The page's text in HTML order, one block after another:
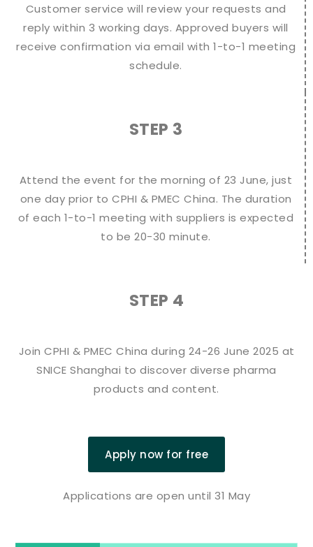
Customer service will review your requests and
reply within 3 working days. Approved buyers will
receive confirmation via email with 1-to-1 meeting
schedule.
STEP 3
Attend the event for the morning of 23 June, just
one day prior to CPHI & PMEC China. The duration
of each 1-to-1 meeting with suppliers is expected
to be 20-30 minute.
STEP 4
Join CPHI & PMEC China during 24-26 June 2025 at
SNICE Shanghai to discover diverse pharma
products and content.
Apply now for free
Applications are open until 31 May